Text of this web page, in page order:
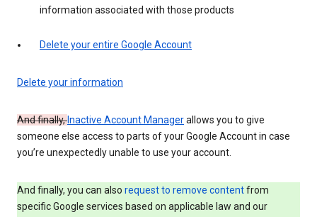
information associated with those products
Delete your entire Google Account
Delete your information
And finally,Inactive Account Managerallows you to give
someone else access to parts of your Google Account in case
you’re unexpectedly unable to use your account.
And finally, you can also request to remove contentfrom
specific Google services based on applicable law and our